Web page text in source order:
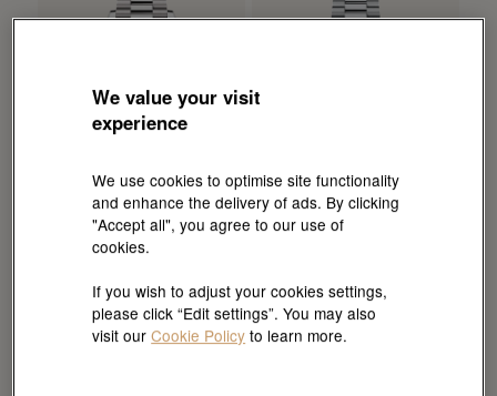
Rolex
Oyster, 40 mm, white gold
HKD 438,700
Oyster, 36 mm, platinum
HKD 518,400
We value your visit
experience
We use cookies to optimise site functionality
and enhance the delivery of ads. By clicking
"Accept all", you agree to our use of
cookies.
If you wish to adjust your cookies settings,
please click “Edit settings”. You may also
visit ourCookie Policy to learn more.